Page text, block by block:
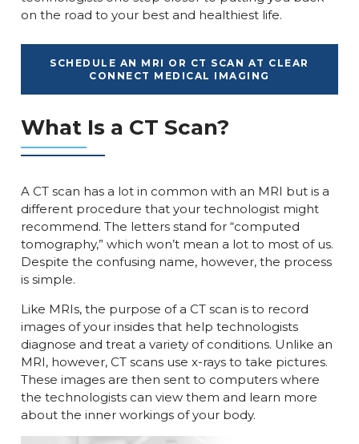
on the road to your best and healthiest life.
SCHEDULE AN MRI OR CT SCAN AT CLEAR
CONNECT MEDICAL IMAGING
What Is a CT Scan?
A CT scan has a lot in common with an MRI but is a
different procedure that your technologist might
recommend. The letters stand for “computed
tomography,” which won’t mean a lot to most of us.
Despite the confusing name, however, the process
is simple.
Like MRIs, the purpose of a CT scan is to record
images of your insides that help technologists
diagnose and treat a variety of conditions. Unlike an
MRI, however, CT scans use x-rays to take pictures.
These images are then sent to computers where
the technologists can view them and learn more
about the inner workings of your body.